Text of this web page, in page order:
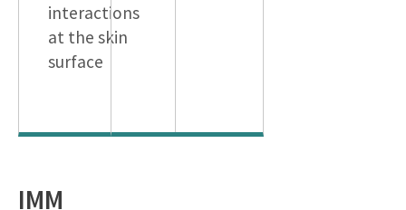
interactions
at the skin
surface
IMM